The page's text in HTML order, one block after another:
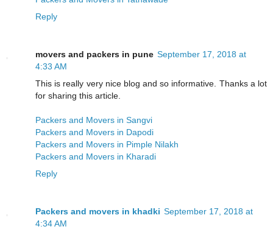
Reply
movers and packers in pune September 17, 2018 at
4:33 AM
This is really very nice blog and so informative. Thanks a lot
for sharing this article.
Packers and Movers in Sangvi
Packers and Movers in Dapodi
Packers and Movers in Pimple Nilakh
Packers and Movers in Kharadi
Reply
Packers and movers in khadki September 17, 2018 at
4:34 AM